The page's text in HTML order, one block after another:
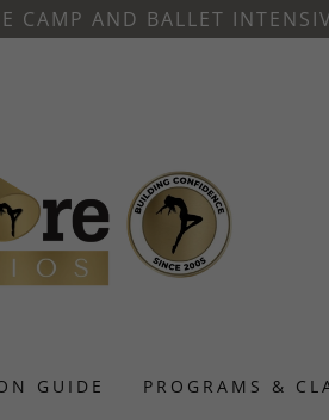
CAMP AND BALLET
GUIDE PROGRAMS &